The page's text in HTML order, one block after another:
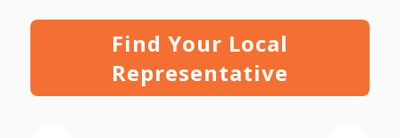
Find Your Local
Representative